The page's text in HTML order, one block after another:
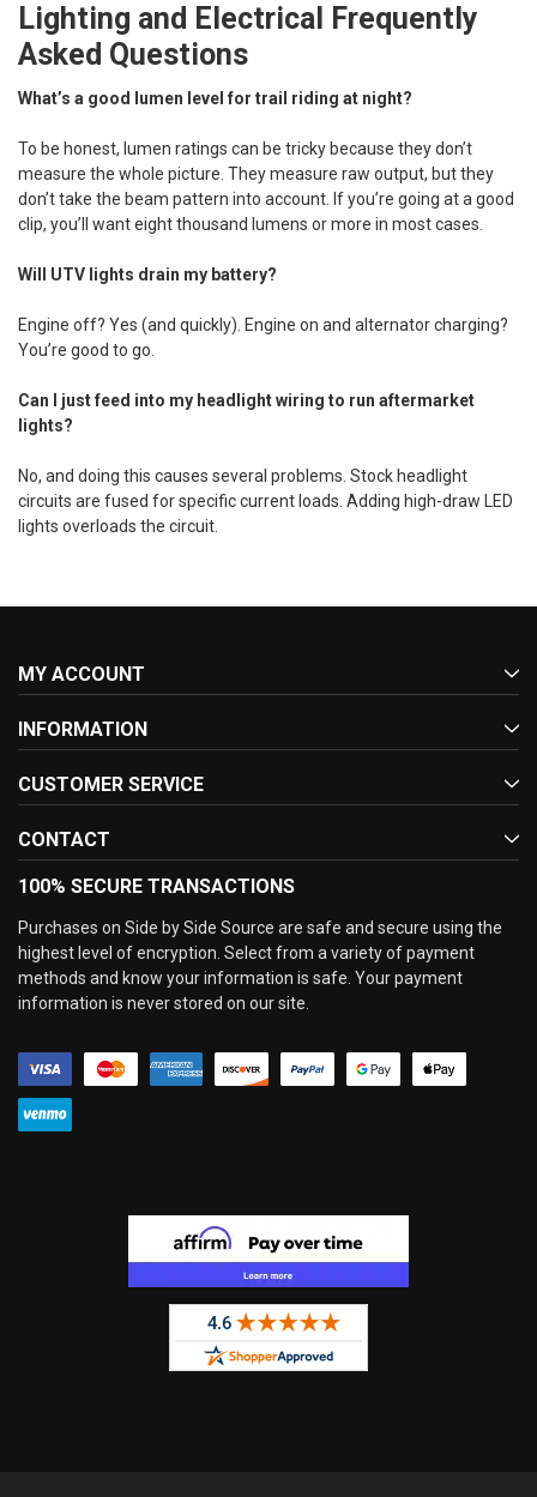
Lighting and Electrical Frequently
Asked Questions
What’s a good lumen level for trail riding at night?
To be honest, lumen ratings can be tricky because they don’t
measure the whole picture. They measure raw output, but they
don’t take the beam pattern into account. If you’re going at a good
clip, you’ll want eight thousand lumens or more in most cases.
Will UTV lights drain my battery?
Engine off? Yes (and quickly). Engine on and alternator charging?
You’re good to go.
Can I just feed into my headlight wiring to run aftermarket
lights?
No, and doing this causes several problems. Stock headlight
circuits are fused for specific current loads. Adding high-draw LED
lights overloads the circuit.
MY ACCOUNT
INFORMATION
CUSTOMER SERVICE
CONTACT
100% SECURE TRANSACTIONS
Purchases on Side by Side Source are safe and secure using the
highest level of encryption. Select from a variety of payment
methods and know your information is safe. Your payment
information is never stored on our site.